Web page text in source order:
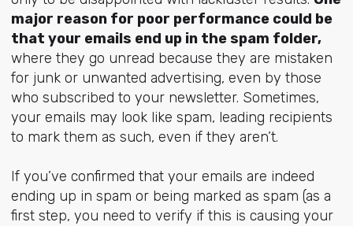
major reason for poor performance could be
that your emails end up in the spam folder,
where they go unread because they are mistaken
for junk or unwanted advertising, even by those
who subscribed to your newsletter. Sometimes,
your emails may look like spam, leading recipients
to mark them as such, even if they aren’t.
If you’ve confirmed that your emails are indeed
ending up in spam or being marked as spam (as a
first step, you need to verify if this is causing your